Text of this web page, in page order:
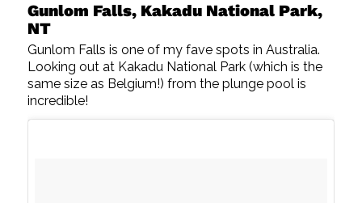
Gunlom Falls, Kakadu National Park,
NT
Gunlom Falls is one of my fave spots in Australia.
Looking out at Kakadu National Park (which is the
same size as Belgium!) from the plunge pool is
incredible!